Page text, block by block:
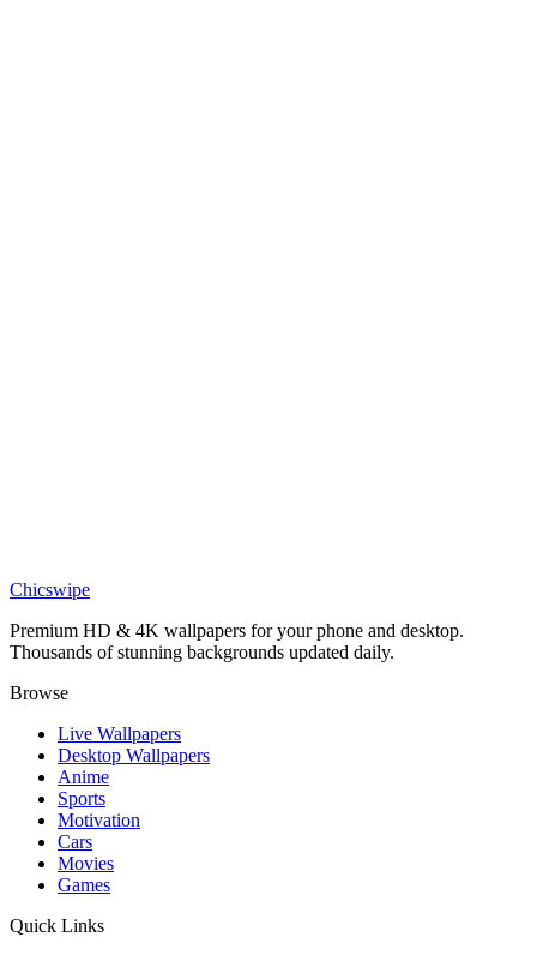
Anissa Heroic Pose Invincible Wallpaper
Chicswipe
Premium HD & 4K wallpapers for your phone and desktop.
Thousands of stunning backgrounds updated daily.
Browse
Live Wallpapers
Desktop Wallpapers
Anime
Sports
Motivation
Cars
Movies
Games
Quick Links